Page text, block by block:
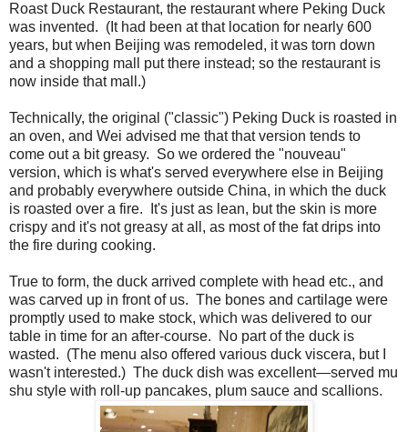
Roast Duck Restaurant, the restaurant where Peking Duck
was invented. (It had been at that location for nearly 600
years, but when Beijing was remodeled, it was torn down
and a shopping mall put there instead; so the restaurant is
now inside that mall.)
Technically, the original ("classic") Peking Duck is roasted in
an oven, and Wei advised me that that version tends to
come out a bit greasy. So we ordered the "nouveau"
version, which is what's served everywhere else in Beijing
and probably everywhere outside China, in which the duck
is roasted over a fire. It's just as lean, but the skin is more
crispy and it's not greasy at all, as most of the fat drips into
the fire during cooking.
True to form, the duck arrived complete with head etc., and
was carved up in front of us. The bones and cartilage were
promptly used to make stock, which was delivered to our
table in time for an after-course. No part of the duck is
wasted. (The menu also offered various duck viscera, but I
wasn't interested.) The duck dish was excellent—served mu
shu style with roll-up pancakes, plum sauce and scallions.